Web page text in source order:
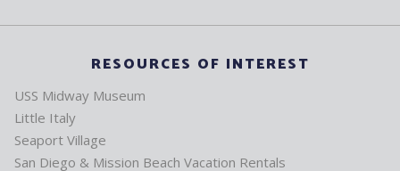
RESOURCES OF INTEREST
USS Midway Museum
Little Italy
Seaport Village
San Diego & Mission Beach Vacation Rentals